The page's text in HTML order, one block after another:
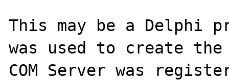
This may be a Delphi
was used to create the
COM Server was